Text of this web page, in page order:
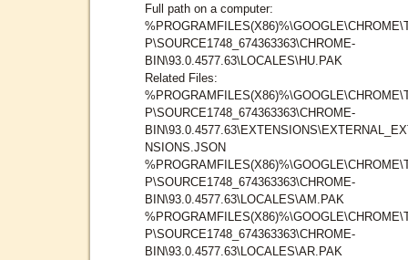
Full path on a computer:
P\SOURCE1748_674363363\CHROME-
BIN\93.0.4577.63\LOCALES\HU.PAK
Related Files:
P\SOURCE1748_674363363\CHROME-
NSIONS.JSON
P\SOURCE1748_674363363\CHROME-
BIN\93.0.4577.63\LOCALES\AM.PAK
P\SOURCE1748_674363363\CHROME-
BIN\93.0.4577.63\LOCALES\AR.PAK